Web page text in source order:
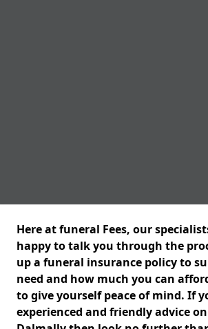
Here at funeral Fees, our
happy to talk you through the
up a funeral insurance policy to
need and how much you can
to give yourself peace of mind. If
experienced and friendly advice